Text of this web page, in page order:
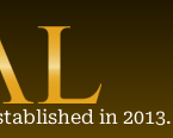
in 2013.